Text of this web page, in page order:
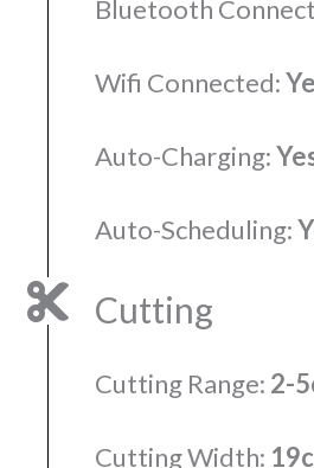
Bluetooth
Wifi Connected:
Auto-Charging:
Auto-Scheduling:
Cutting
Cutting Range: 2-
Cutting Width: